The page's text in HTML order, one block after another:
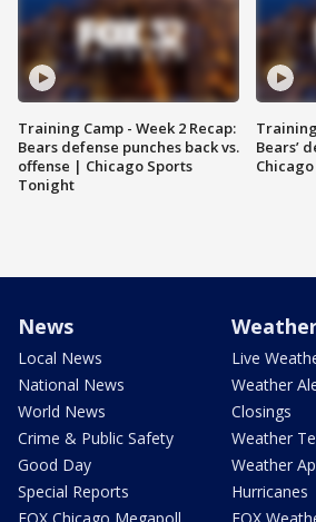
Training Camp - Week 2 Recap:
Bears defense punches back vs.
offense | Chicago Sports
Tonight
Bears’
News
Local News
National News
World News
Crime & Public Safety
Good Day
Special Reports
Live
Weather
Closings
Weather
Weather
Hurricanes